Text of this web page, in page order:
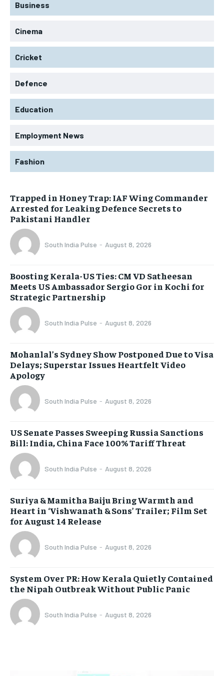
Business
Cinema
Cricket
Defence
Education
Employment News
Fashion
Trapped in Honey Trap: IAF Wing Commander
Arrested for Leaking Defence Secrets to
Pakistani Handler
South India Pulse - August 8, 2026
Boosting Kerala-US Ties: CM VD Satheesan
Meets US Ambassador Sergio Gor in Kochi for
Strategic Partnership
South India Pulse - August 8, 2026
Mohanlal’s Sydney Show Postponed Due to Visa
Delays; Superstar Issues Heartfelt Video
Apology
South India Pulse - August 8, 2026
US Senate Passes Sweeping Russia Sanctions
Bill: India, China Face 100% Tariff Threat
South India Pulse - August 8, 2026
Suriya & Mamitha Baiju Bring Warmth and
Heart in ‘Vishwanath & Sons’ Trailer; Film Set
for August 14 Release
South India Pulse - August 8, 2026
System Over PR: How Kerala Quietly Contained
the Nipah Outbreak Without Public Panic
South India Pulse - August 8, 2026